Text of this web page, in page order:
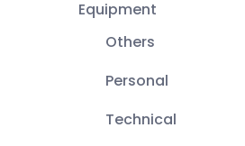
Equipment
Others
Personal
Technical